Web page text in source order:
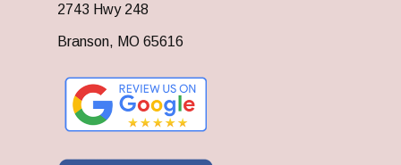
2743 Hwy 248
Branson, MO 65616